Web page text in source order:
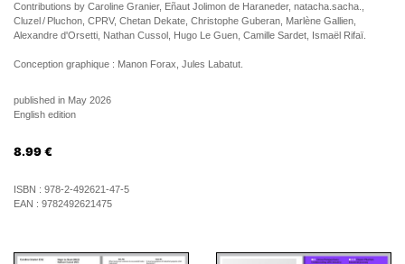
Contributions by Caroline Granier, Eñaut Jolimon de Haraneder, natacha.sacha.,
Cluzel / Pluchon, CPRV, Chetan Dekate, Christophe Guberan, Marlène Gallien,
Alexandre d'Orsetti, Nathan Cussol, Hugo Le Guen, Camille Sardet, Ismaël Rifaï.
Conception graphique : Manon Forax, Jules Labatut.
published in May 2026
English edition
8.99 €
ISBN : 978-2-492621-47-5
EAN : 9782492621475